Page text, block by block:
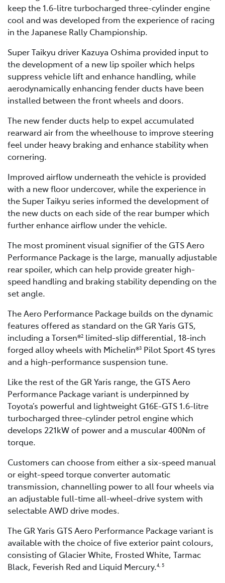
keep the 1.6-litre turbocharged three-cylinder engine
cool and was developed from the experience of racing
in the Japanese Rally Championship.
Super Taikyu driver Kazuya Oshima provided input to
the development of a new lip spoiler which helps
suppress vehicle lift and enhance handling, while
aerodynamically enhancing fender ducts have been
installed between the front wheels and doors.
The new fender ducts help to expel accumulated
rearward air from the wheelhouse to improve steering
feel under heavy braking and enhance stability when
cornering.
Improved airflow underneath the vehicle is provided
with a new floor undercover, while the experience in
the Super Taikyu series informed the development of
the new ducts on each side of the rear bumper which
further enhance airflow under the vehicle.
The most prominent visual signifier of the GTS Aero
Performance Package is the large, manually adjustable
rear spoiler, which can help provide greater high-
speed handling and braking stability depending on the
set angle.
The Aero Performance Package builds on the dynamic
features offered as standard on the GR Yaris GTS,
including a Torsen®2 limited-slip differential, 18-inch
forged alloy wheels with Michelin®3 Pilot Sport 4S tyres
and a high-performance suspension tune.
Like the rest of the GR Yaris range, the GTS Aero
Performance Package variant is underpinned by
Toyota’s powerful and lightweight G16E-GTS 1.6-litre
turbocharged three-cylinder petrol engine which
develops 221kW of power and a muscular 400Nm of
torque.
Customers can choose from either a six-speed manual
or eight-speed torque converter automatic
transmission, channelling power to all four wheels via
an adjustable full-time all-wheel-drive system with
selectable AWD drive modes.
The GR Yaris GTS Aero Performance Package variant is
available with the choice of five exterior paint colours,
consisting of Glacier White, Frosted White, Tarmac
Black, Feverish Red and Liquid Mercury.4, 5